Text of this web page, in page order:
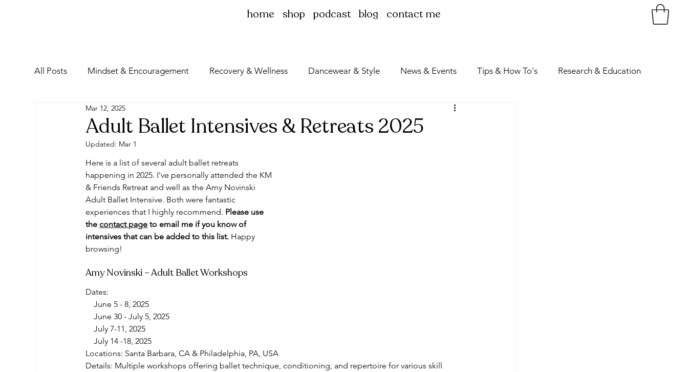
home shop podcast blog contact me
All Posts Mindset & Encouragement Recovery & Wellness Dancewear & Style News & Events Tips & How To's Research & Education
Adult Ballet Intensives & Retreats 2025
Mar 12, 2025
Updated: Mar 1
Here is a list of several adult ballet retreats
happening in 2025. I've personally attended the KM
& Friends Retreat and well as the Amy Novinski
Adult Ballet Intensive. Both were fantastic
experiences that I highly recommend. Please use
the contact page to email me if you know of
intensives that can be added to this list. Happy
browsing!
Amy Novinski – Adult Ballet Workshops
Dates:
June 5 - 8, 2025
June 30 - July 5, 2025
July 7-11, 2025
July 14 -18, 2025
Locations: Santa Barbara, CA & Philadelphia, PA, USA
Details: Multiple workshops offering ballet technique, conditioning, and repertoire for various skill